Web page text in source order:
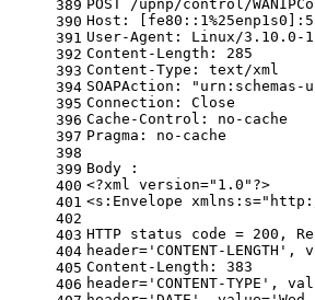
389
390
391
392
393
394
395
396
397
398
399
400
401
402
403
404
405
406
POST /upnp/control/
Host:
User-Agent: Linux/3.10.0-
Content-Length: 285
Content-Type: text/xml
SOAPAction:
"urn:schemas-
Connection: Close
Cache-Control: no-cache
Pragma: no-cache
Body :
<?xml version="1.0" ?>
<s:Envelope xmlns:s=
HTTP status code = 200,
header= 'CONTENT-LENGTH' ,
Content-Length: 383
header= 'CONTENT-TYPE' ,